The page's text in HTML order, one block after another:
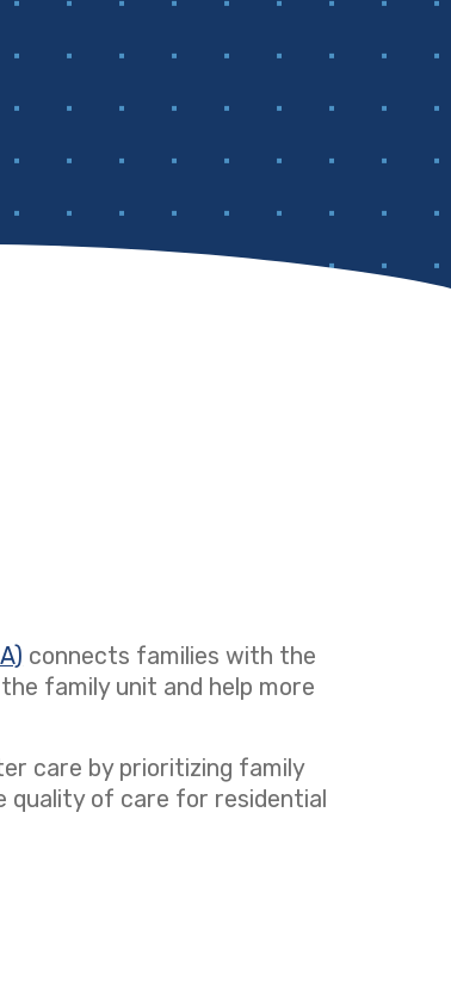
(opens in a new tab)
connects families with the
family unit and help more
care by prioritizing family
quality of care for residential